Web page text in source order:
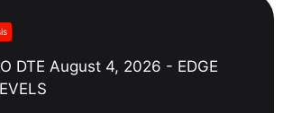
DTE August 4, 2026 - EDGE